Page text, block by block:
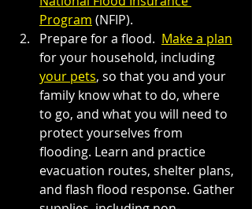
Program (NFIP).
Prepare for a flood. Make a plan
for your household, including
your pets, so that you and your
family know what to do, where
to go, and what you will need to
protect yourselves from
flooding. Learn and practice
evacuation routes, shelter plans,
and flash flood response. Gather